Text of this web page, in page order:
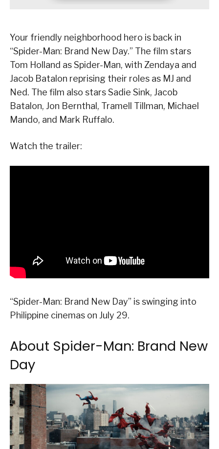
Your friendly neighborhood hero is back in
“Spider-Man: Brand New Day.” The film stars
Tom Holland as Spider-Man, with Zendaya and
Jacob Batalon reprising their roles as MJ and
Ned. The film also stars Sadie Sink, Jacob
Batalon, Jon Bernthal, Tramell Tillman, Michael
Mando, and Mark Ruffalo.
Watch the trailer:
“Spider-Man: Brand New Day” is swinging into
Philippine cinemas on July 29.
About Spider-Man: Brand New
Day